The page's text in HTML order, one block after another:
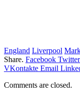
England Liverpool
Share. Facebook Twitter
VKontakte Email
Comments are closed.